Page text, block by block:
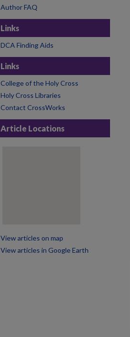
Author FAQ
Links
DCA Finding Aids
Links
College of the Holy Cross
Holy Cross Libraries
Contact CrossWorks
Article Locations
View articles on map
View articles in Google Earth